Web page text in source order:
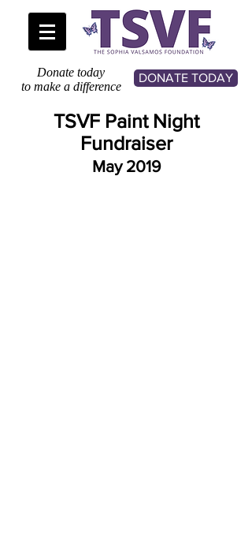
Donate today
to make a difference
DONATE TODAY
TSVF Paint Night
Fundraiser
May 2019